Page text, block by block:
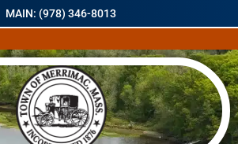
MAIN: (978) 346-8013